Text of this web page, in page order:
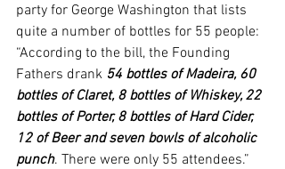
party for George Washington that lists
quite a number of bottles for 55 people:
“According to the bill, the Founding
Fathers drank 54 bottles of Madeira, 60
bottles of Claret, 8 bottles of Whiskey, 22
bottles of Porter, 8 bottles of Hard Cider,
12 of Beer and seven bowls of alcoholic
punch. There were only 55 attendees.”